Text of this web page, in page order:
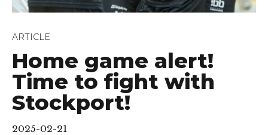
ARTICLE
Home game alert!
Time to fight with
Stockport!
2025-02-21